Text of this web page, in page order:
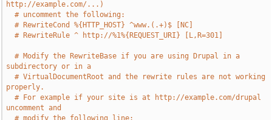
http://example.com/...)
# uncomment the following:
# RewriteCond %{HTTP_HOST} ^www.(.+)$ [NC]
# RewriteRule ^ http://%1%{REQUEST_URI} [L,R=301]
# Modify the RewriteBase if you are using Drupal in a
subdirectory or in a
# VirtualDocumentRoot and the rewrite rules are not working
properly.
# For example if your site is at http://example.com/drupal
uncomment and
# modify the following line: